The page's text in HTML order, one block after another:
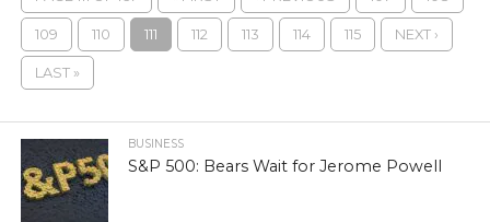
109 110 111 112 113 114 115 NEXT ›
LAST »
BUSINESS
S&P 500: Bears Wait for Jerome Powell